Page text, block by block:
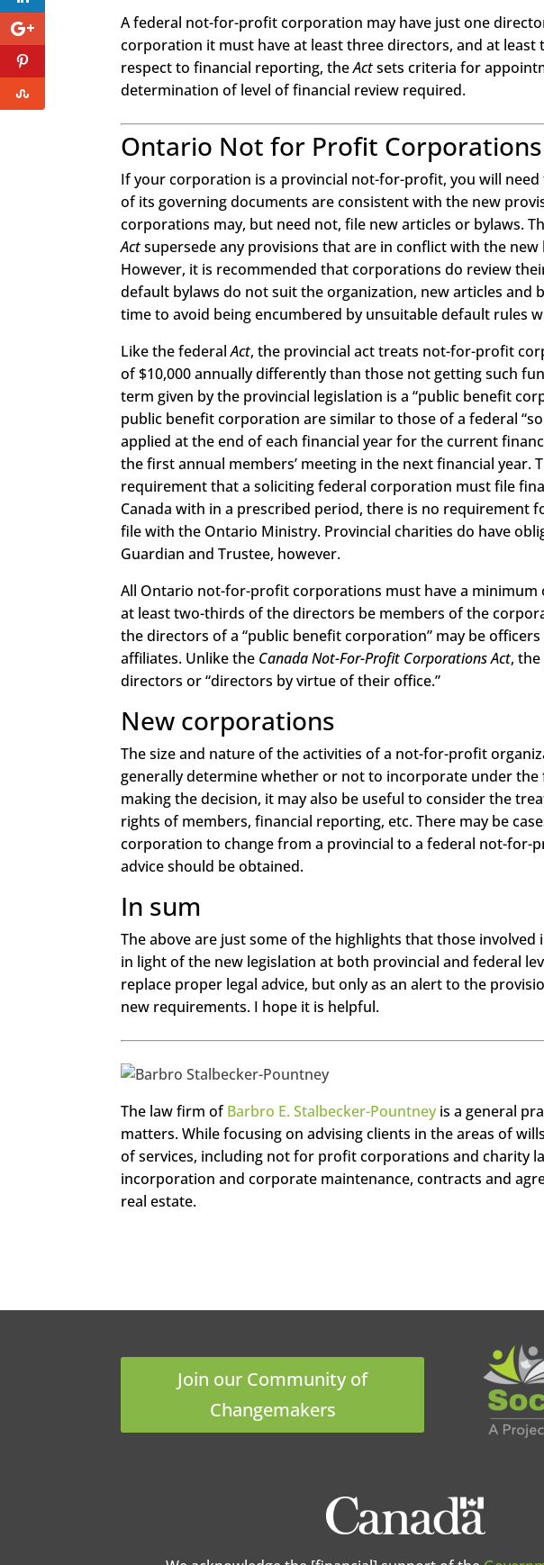
A federal not-for-profit corporation may have just one
corporation it must have at least three directors, and at least
respect to financial reporting, theActsets criteria for
determination of level of financial review required.
Ontario Not for Profit
If your corporation is a provincial not-for-profit, you will
of its governing documents are consistent with the new
corporations may, but need not, file new articles or bylaws.
Actsupersede any provisions that are in conflict with the
However, it is recommended that corporations do review
default bylaws do not suit the organization, new articles and
time to avoid being encumbered by unsuitable default rules
Like the federalAct, the provincial act treats not-for-profit
of $10,000 annually differently than those not getting such
term given by the provincial legislation is a “public benefit
public benefit corporation are similar to those of a federal
applied at the end of each financial year for the current
the first annual members’ meeting in the next financial year.
requirement that a soliciting federal corporation must file
Canada with in a prescribed period, there is no requirement
file with the Ontario Ministry. Provincial charities do have
Guardian and Trustee, however.
All Ontario not-for-profit corporations must have a
at least two-thirds of the directors be members of the
the directors of a “public benefit corporation” may be
affiliates. Unlike the Canada Not-For-Profit Corporations Act,
directors or “directors by virtue of their office.”
New corporations
The size and nature of the activities of a not-for-profit
generally determine whether or not to incorporate under
making the decision, it may also be useful to consider the
rights of members, financial reporting, etc. There may be
corporation to change from a provincial to a federal not-for-
advice should be obtained.
In sum
The above are just some of the highlights that those
in light of the new legislation at both provincial and federal
replace proper legal advice, but only as an alert to the
new requirements. I hope it is helpful.
book.com/seecha
ngemagazine
Twitter
LinkedIn
The law firm ofBarbro E. Stalbecker-Pountneyis a general
matters. While focusing on advising clients in the areas of
of services, including not for profit corporations and charity
incorporation and corporate maintenance, contracts and
real estate.
Join our Community of
Changemakers